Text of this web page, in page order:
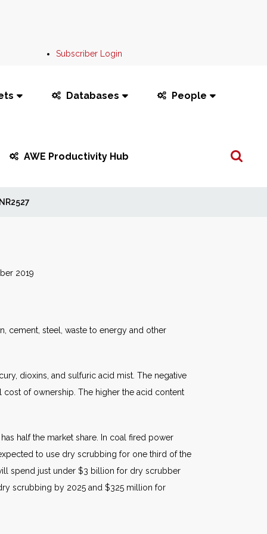
Subscriber Login
Databases People
AWE Productivity Hub
Search
cement, steel, waste to energy and other
dioxins, and sulfuric acid mist. The negative
of ownership. The higher the acid content
half the market share. In coal fired power
to use dry scrubbing for one third of the
spend just under $3 billion for dry scrubber
scrubbing by 2025 and $325 million for